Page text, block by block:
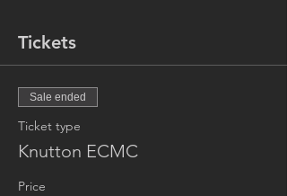
Tickets
Sale ended
Ticket type
Knutton ECMC
Price